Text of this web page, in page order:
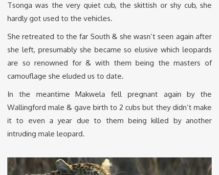
Tsonga was the very quiet cub, the skittish or shy cub, she
hardly got used to the vehicles.
She retreated to the far South & she wasn’t seen again after
she left, presumably she became so elusive which leopards
are so renowned for & with them being the masters of
camouflage she eluded us to date.
In the meantime Makwela fell pregnant again by the
Wallingford male & gave birth to 2 cubs but they didn’t make
it to even a year due to them being killed by another
intruding male leopard.